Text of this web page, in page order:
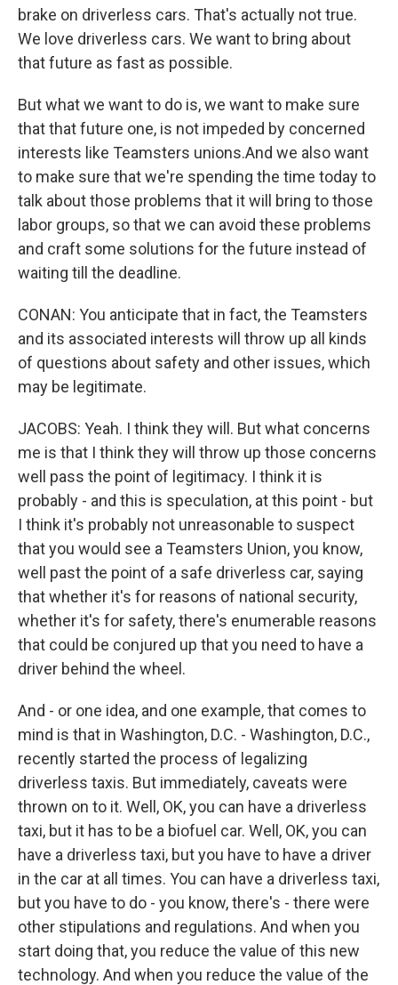
brake on driverless cars. That's actually not true.
We love driverless cars. We want to bring about
that future as fast as possible.
But what we want to do is, we want to make sure
that that future one, is not impeded by concerned
interests like Teamsters unions.And we also want
to make sure that we're spending the time today to
talk about those problems that it will bring to those
labor groups, so that we can avoid these problems
and craft some solutions for the future instead of
waiting till the deadline.
CONAN: You anticipate that in fact, the Teamsters
and its associated interests will throw up all kinds
of questions about safety and other issues, which
may be legitimate.
JACOBS: Yeah. I think they will. But what concerns
me is that I think they will throw up those concerns
well pass the point of legitimacy. I think it is
probably - and this is speculation, at this point - but
I think it's probably not unreasonable to suspect
that you would see a Teamsters Union, you know,
well past the point of a safe driverless car, saying
that whether it's for reasons of national security,
whether it's for safety, there's enumerable reasons
that could be conjured up that you need to have a
driver behind the wheel.
And - or one idea, and one example, that comes to
mind is that in Washington, D.C. - Washington, D.C.,
recently started the process of legalizing
driverless taxis. But immediately, caveats were
thrown on to it. Well, OK, you can have a driverless
taxi, but it has to be a biofuel car. Well, OK, you can
have a driverless taxi, but you have to have a driver
in the car at all times. You can have a driverless taxi,
but you have to do - you know, there's - there were
other stipulations and regulations. And when you
start doing that, you reduce the value of this new
technology. And when you reduce the value of the